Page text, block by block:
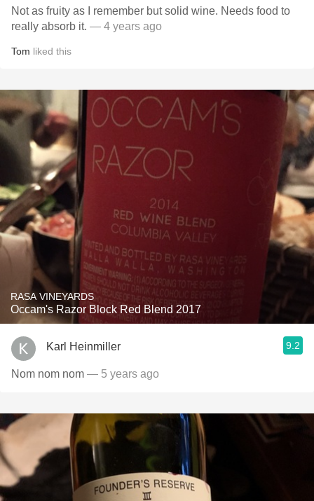
Not as fruity as I remember but solid wine. Needs food to
really absorb it. — 4 years ago
Tom liked this
RASA VINEYARDS
Occam's Razor Block Red Blend 2017
Karl Heinmiller 9.2
Nom nom nom — 5 years ago